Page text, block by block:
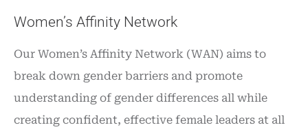
Women’s Affinity Network
Our Women’s Affinity Network (WAN) aims to
break down gender barriers and promote
understanding of gender differences all while
creating confident, effective female leaders at all